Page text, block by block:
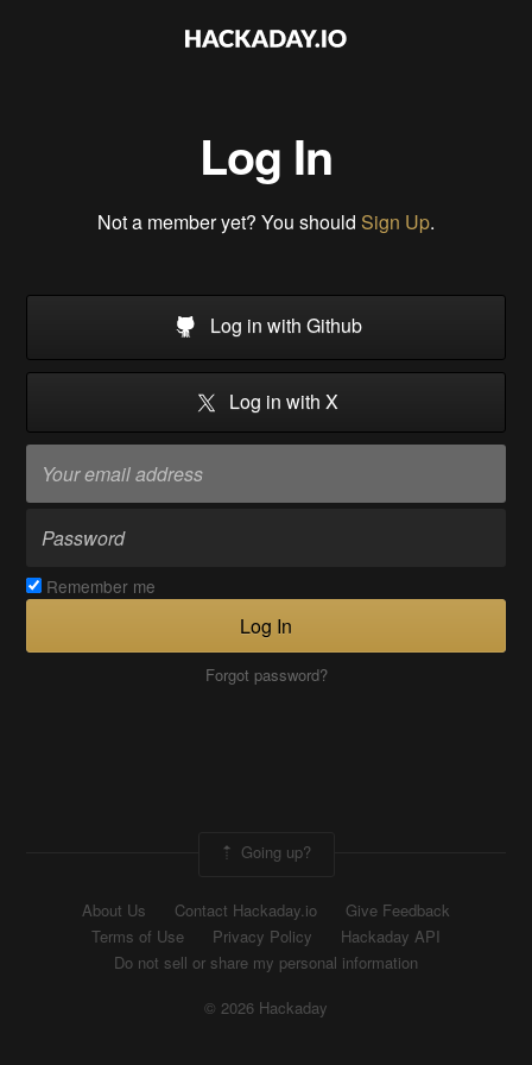
Log In
Not a member yet? You should Sign Up.
Log in with Github
Log in with X
Remember me
Log In
Forgot password?
Going up?
About Us Contact Hackaday.io
Give Feedback
Terms of Use
Privacy Policy
Hackaday API
Do not sell or share my personal information
© 2026 Hackaday